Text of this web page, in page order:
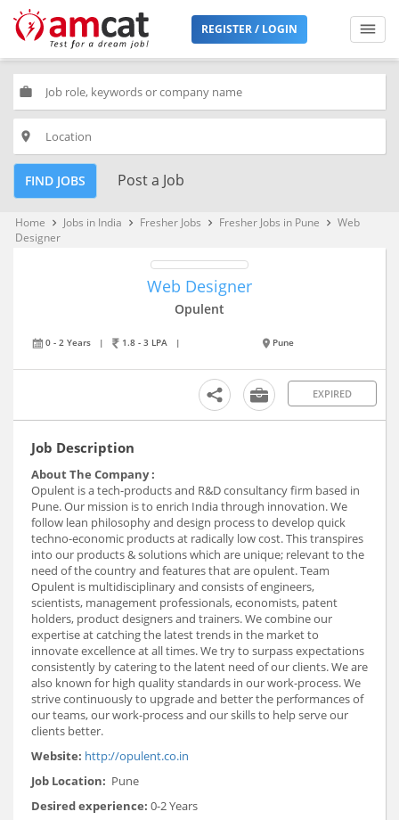
REGISTER / LOGIN
work
place
FIND JOBS Post a Job
Home keyboard_arrow_right Jobs in India keyboard_arrow_right Fresher Jobs keyboard_arrow_right Fresher Jobs in Pune keyboard_arrow_right Web
Designer
Web Designer
Opulent
0 - 2 Years | 1.8 - 3 LPA | Pune
EXPIRED
Job Description
About The Company :
Opulent is a tech-products and R&D consultancy firm based in
Pune. Our mission is to enrich India through innovation. We
follow lean philosophy and design process to develop quick
techno-economic products at radically low cost. This transpires
into our products & solutions which are unique; relevant to the
need of the country and features that are opulent. Team
Opulent is multidisciplinary and consists of engineers,
scientists, management professionals, economists, patent
holders, product designers and trainers. We combine our
expertise at catching the latest trends in the market to
innovate excellence at all times. We try to surpass expectations
consistently by catering to the latent need of our clients. We are
also known for high quality standards in our work-process. We
strive continuously to upgrade and better the performances of
our teams, our work-process and our skills to help serve our
clients better.
Website: http://opulent.co.in
Job Location: Pune
Desired experience: 0-2 Years